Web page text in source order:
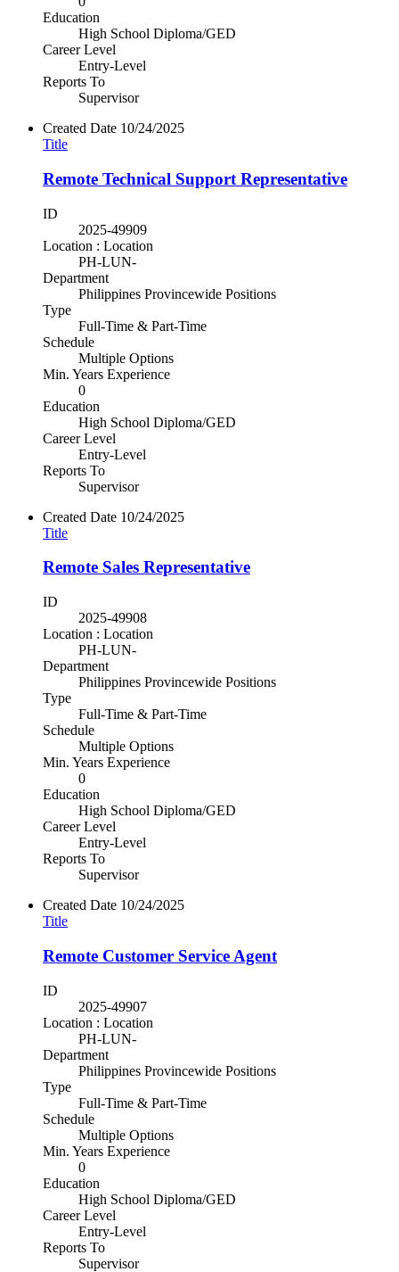
Education
High School Diploma/GED
Career Level
Entry-Level
Reports To
Supervisor
Created Date 10/24/2025
Title
Remote Technical Support Representative
ID
2025-49909
Location : Location
PH-LUN-
Department
Philippines Provincewide Positions
Type
Full-Time & Part-Time
Schedule
Multiple Options
Min. Years Experience
0
Education
High School Diploma/GED
Career Level
Entry-Level
Reports To
Supervisor
Created Date 10/24/2025
Title
Remote Sales Representative
ID
2025-49908
Location : Location
PH-LUN-
Department
Philippines Provincewide Positions
Type
Full-Time & Part-Time
Schedule
Multiple Options
Min. Years Experience
0
Education
High School Diploma/GED
Career Level
Entry-Level
Reports To
Supervisor
Created Date 10/24/2025
Title
Remote Customer Service Agent
ID
2025-49907
Location : Location
PH-LUN-
Department
Philippines Provincewide Positions
Type
Full-Time & Part-Time
Schedule
Multiple Options
Min. Years Experience
0
Education
High School Diploma/GED
Career Level
Entry-Level
Reports To
Supervisor